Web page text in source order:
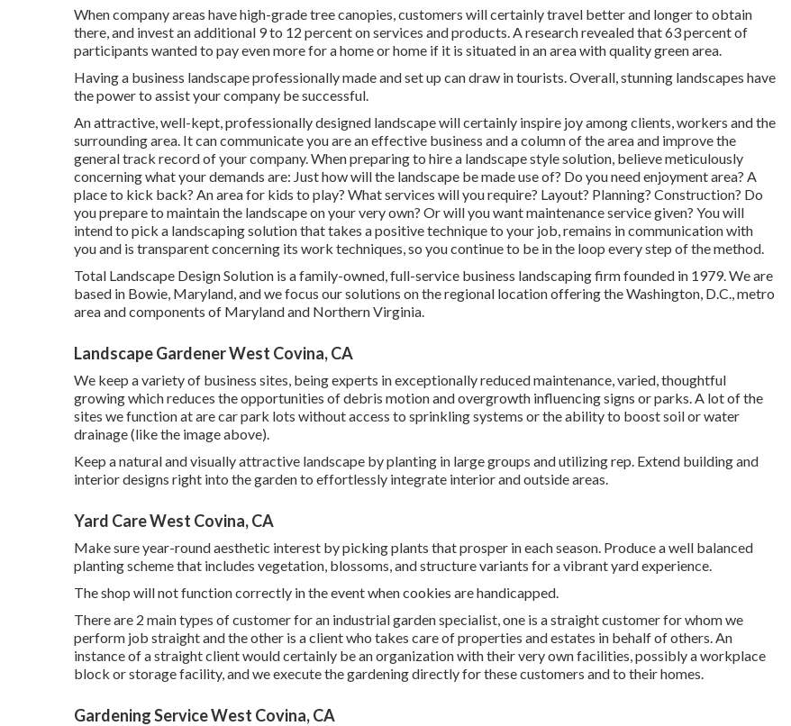
When company areas have high-grade tree canopies, customers will certainly travel better and longer to obtain
there, and invest an additional 9 to 12 percent on services and products. A research revealed that 63 percent of
participants wanted to pay even more for a home or home if it is situated in an area with quality green area.
Having a business landscape professionally made and set up can draw in tourists. Overall, stunning landscapes have
the power to assist your company be successful.
An attractive, well-kept, professionally designed landscape will certainly inspire joy among clients, workers and the
surrounding area. It can communicate you are an effective business and a column of the area and improve the
general track record of your company. When preparing to hire a landscape style solution, believe meticulously
concerning what your demands are: Just how will the landscape be made use of? Do you need enjoyment area? A
place to kick back? An area for kids to play? What services will you require? Layout? Planning? Construction? Do
you prepare to maintain the landscape on your very own? Or will you want maintenance service given? You will
intend to pick a landscaping solution that takes a positive technique to your job, remains in communication with
you and is transparent concerning its work techniques, so you continue to be in the loop every step of the method.
Total Landscape Design Solution is a family-owned, full-service business landscaping firm founded in 1979. We are
based in Bowie, Maryland, and we focus our solutions on the regional location offering the Washington, D.C., metro
area and components of Maryland and Northern Virginia.
Landscape Gardener West Covina, CA
We keep a variety of business sites, being experts in exceptionally reduced maintenance, varied, thoughtful
growing which reduces the opportunities of debris motion and overgrowth influencing signs or parks. A lot of the
sites we function at are car park lots without access to sprinkling systems or the ability to boost soil or water
drainage (like the image above).
Keep a natural and visually attractive landscape by planting in large groups and utilizing rep. Extend building and
interior designs right into the garden to effortlessly integrate interior and outside areas.
Yard Care West Covina, CA
Make sure year-round aesthetic interest by picking plants that prosper in each season. Produce a well balanced
planting scheme that includes vegetation, blossoms, and structure variants for a vibrant yard experience.
The shop will not function correctly in the event when cookies are handicapped.
There are 2 maintypes of customer for an industrial garden specialist, one is a straight customer for whom we
perform job straight and the other is a client who takes care of properties and estates in behalf of others. An
instance of a straight client would certainly be an organization with their very own facilities, possibly a workplace
block or storage facility, and we execute the gardening directly for these customers and to their homes.
Gardening Service West Covina, CA